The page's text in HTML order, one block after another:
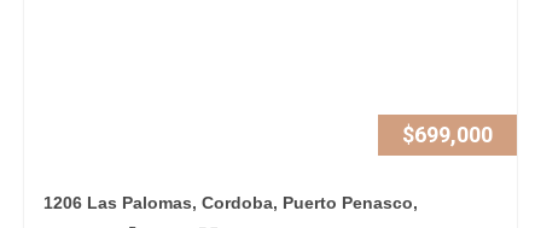
$699,000
1206 Las Palomas, Cordoba, Puerto Penasco,